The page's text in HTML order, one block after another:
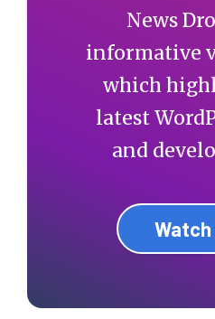
News
informative
which
latest
and
Watch